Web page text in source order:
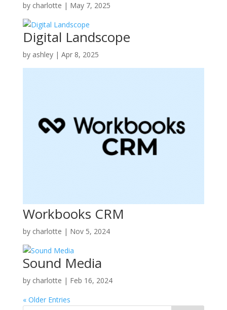
by charlotte | May 7, 2025
Digital Landscope
by ashley| Apr 8, 2025
Workbooks CRM
by charlotte | Nov 5, 2024
Sound Media
by charlotte | Feb 16, 2024
« Older Entries